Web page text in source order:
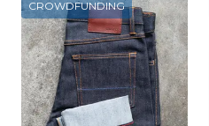
CROWDFUNDING